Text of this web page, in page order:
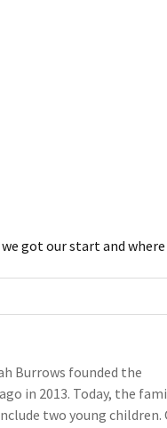
got our start and where
Burrows founded the
in 2013. Today, the
two young children.